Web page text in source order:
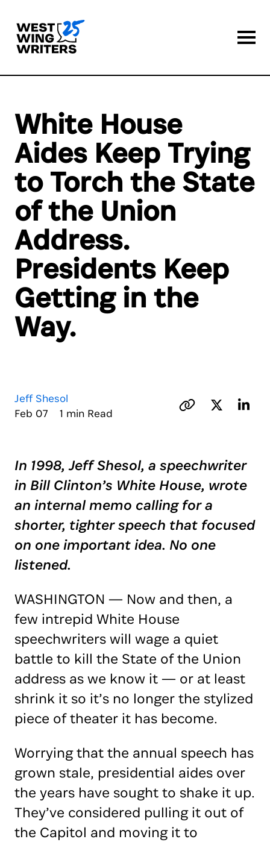
White House
Aides Keep Trying
to Torch the State
of the Union
Address.
Presidents Keep
Getting in the
Way.
Jeff Shesol
Feb 07 1 min Read
In 1998, Jeff Shesol, a speechwriter
in Bill Clinton’s White House, wrote
an internal memo calling for a
shorter, tighter speech that focused
on one important idea. No one
listened.
WASHINGTON — Now and then, a
few intrepid White House
speechwriters will wage a quiet
battle to kill the State of the Union
address as we know it — or at least
shrink it so it’s no longer the stylized
piece of theater it has become.
Worrying that the annual speech has
grown stale, presidential aides over
the years have sought to shake it up.
They’ve considered pulling it out of
the Capitol and moving it to